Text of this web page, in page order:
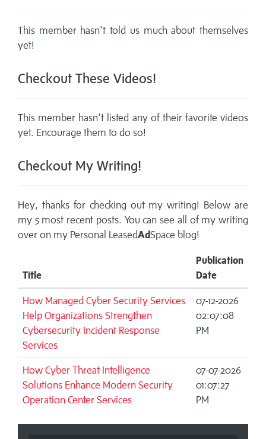
This member hasn't told us much about themselves
yet!
Checkout These Videos!
This member hasn't listed any of their favorite videos
yet. Encourage them to do so!
Checkout My Writing!
Hey, thanks for checking out my writing! Below are
my 5 most recent posts. You can see all of my writing
over on my Personal LeasedAdSpace blog!
Title
Publication
Date
How Managed Cyber Security Services
Help Organizations Strengthen
Cybersecurity Incident Response
Services
07-12-2026
02:07:08
PM
How Cyber Threat Intelligence
Solutions Enhance Modern Security
Operation Center Services
07-07-2026
01:07:27
PM